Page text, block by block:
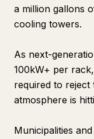
a million gallons
cooling towers.
As next-
100kW+ per
required to reject
atmosphere is
Municipalities